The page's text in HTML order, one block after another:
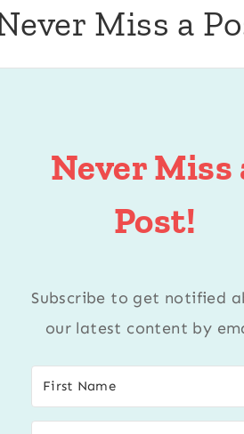
Miss a
Never Miss
Post!
Subscribe to get notified
our latest content by